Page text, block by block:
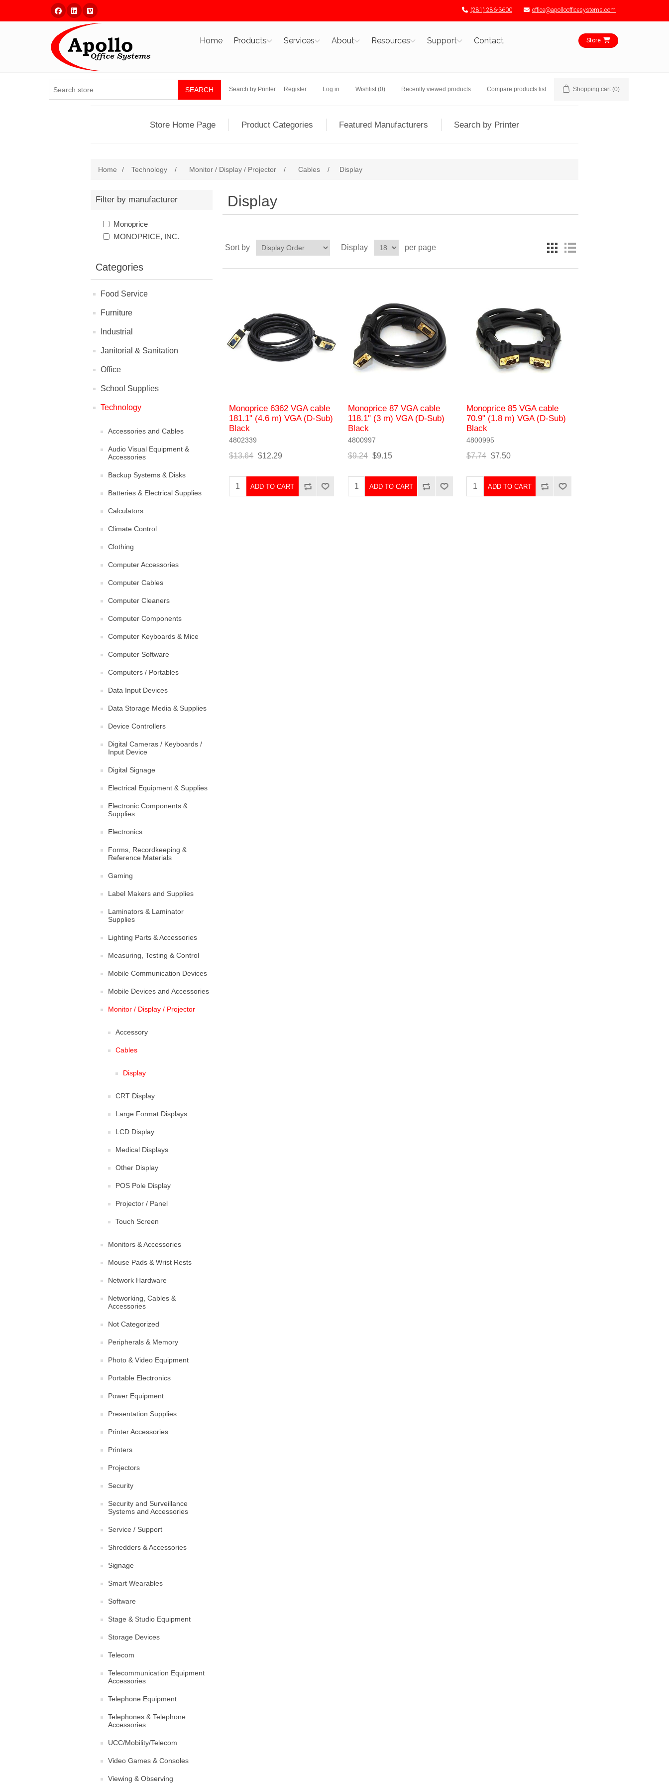
Facebook
Linked InVimeo (281) 286-3600 office@apolloofficesystems.com
Home Products Services About Resources Support Contact Store
SEARCH Search by Printer Register Log in Wishlist (0) Recently viewed products Compare products list Shopping cart (0)
Store Home Page Product Categories Featured Manufacturers Search by Printer
Home / Technology / Monitor / Display / Projector / Cables / Display
Filter by manufacturer
Monoprice
MONOPRICE, INC.
Categories
Food Service
Furniture
Industrial
Janitorial & Sanitation
Office
School Supplies
Technology
Accessories and Cables
Audio Visual Equipment &
Accessories
Backup Systems & Disks
Batteries & Electrical Supplies
Calculators
Climate Control
Clothing
Computer Accessories
Computer Cables
Computer Cleaners
Computer Components
Computer Keyboards & Mice
Computer Software
Computers / Portables
Data Input Devices
Data Storage Media & Supplies
Device Controllers
Digital Cameras / Keyboards /
Input Device
Digital Signage
Electrical Equipment & Supplies
Electronic Components &
Supplies
Electronics
Forms, Recordkeeping &
Reference Materials
Gaming
Label Makers and Supplies
Laminators & Laminator
Supplies
Lighting Parts & Accessories
Measuring, Testing & Control
Mobile Communication Devices
Mobile Devices and Accessories
Monitor / Display / Projector
Accessory
Cables
Display
CRT Display
Large Format Displays
LCD Display
Medical Displays
Other Display
POS Pole Display
Projector / Panel
Touch Screen
Monitors & Accessories
Mouse Pads & Wrist Rests
Network Hardware
Networking, Cables &
Accessories
Not Categorized
Peripherals & Memory
Photo & Video Equipment
Portable Electronics
Power Equipment
Presentation Supplies
Printer Accessories
Printers
Projectors
Security
Security and Surveillance
Systems and Accessories
Service / Support
Shredders & Accessories
Signage
Smart Wearables
Software
Stage & Studio Equipment
Storage Devices
Telecom
Telecommunication Equipment
Accessories
Telephone Equipment
Telephones & Telephone
Accessories
UCC/Mobility/Telecom
Video Games & Consoles
Viewing & Observing
Display
Sort by Display per page
Monoprice 6362 VGA cable
181.1" (4.6 m) VGA (D-Sub)
Black
4802339
$13.64 $12.29
ADD TO CART
Monoprice 87 VGA cable
118.1" (3 m) VGA (D-Sub)
Black
4800997
$9.24 $9.15
ADD TO CART
Monoprice 85 VGA cable
70.9" (1.8 m) VGA (D-Sub)
Black
4800995
$7.74 $7.50
ADD TO CART